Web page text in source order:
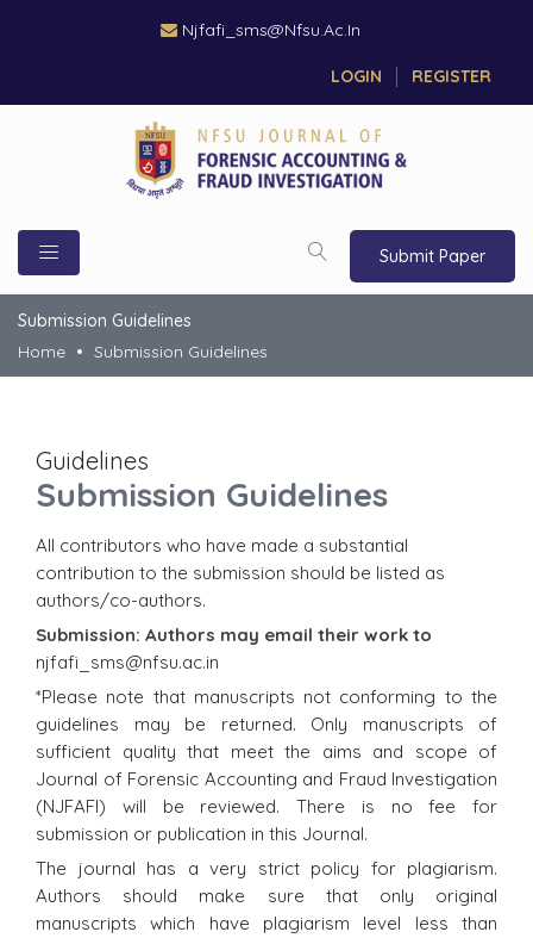
Njfafi_sms@nfsu.ac.in
LOGIN REGISTER
Submit Paper
Submission Guidelines
Home
Submission Guidelines
Guidelines
Submission Guidelines
All contributors who have made a substantial
contribution to the submission should be listed as
authors/co-authors.
Submission: Authors may email their work to
njfafi_sms@nfsu.ac.in
*Please note that manuscripts not conforming to the
guidelines may be returned. Only manuscripts of
sufficient quality that meet the aims and scope of
Journal of Forensic Accounting and Fraud Investigation
(NJFAFI) will be reviewed. There is no fee for
submission or publication in this Journal.
The journal has a very strict policy for plagiarism.
Authors should make sure that only original
manuscripts which have plagiarism level less than